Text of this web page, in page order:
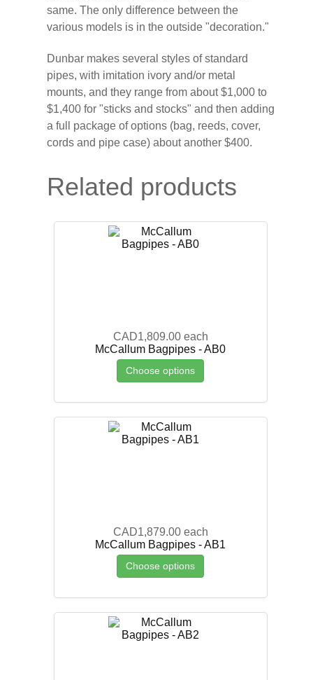
same. The only difference between the
various models is in the outside "decoration."
Dunbar makes several styles of standard
pipes, with imitation ivory and/or metal
mounts, and they range from about $1,000 to
$1,400 for "sticks and stocks" and then adding
a full package of options (bag, reeds, cover,
cords and pipe case) about another $400.
Related products
CAD1,809.00 each
McCallum Bagpipes - AB0
Choose options
CAD1,879.00 each
McCallum Bagpipes - AB1
Choose options